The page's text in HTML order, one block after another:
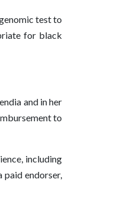
test to
for black
and in her
to
including
paid endorser,